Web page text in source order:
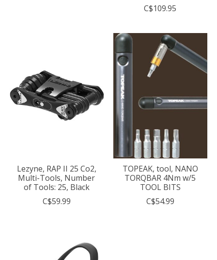
C$109.95
Lezyne, RAP II 25 Co2,
Multi-Tools, Number
of Tools: 25, Black
C$59.99
TOPEAK, tool, NANO
TORQBAR 4Nm w/5
TOOL BITS
C$54.99